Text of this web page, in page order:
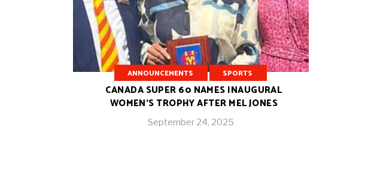
ANNOUNCEMENTS SPORTS
CANADA SUPER 60 NAMES INAUGURAL
WOMEN’S TROPHY AFTER MEL JONES
September 24, 2025